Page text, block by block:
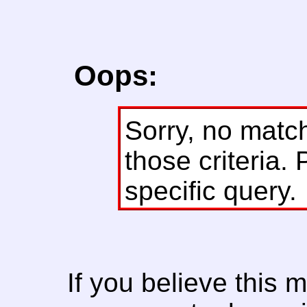
Oops:
Sorry, no
those criteria.
specific query.
If you believe this